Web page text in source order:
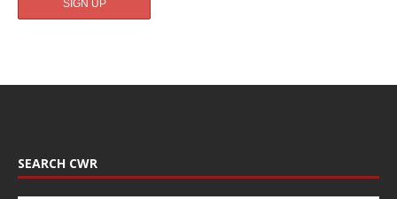
SEARCH CWR